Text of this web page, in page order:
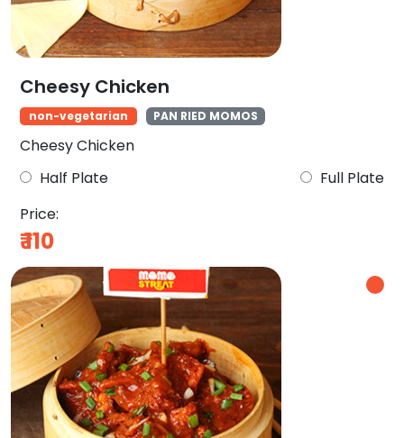
Cheesy Chicken
non-vegetarian PAN RIED MOMOS
Cheesy Chicken
Half Plate
Full Plate
Price:
₹110